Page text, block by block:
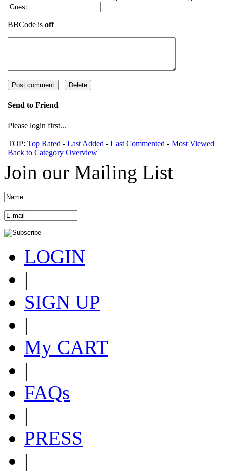
BBCode is off
Send to Friend
Please login first...
TOP: Top Rated - Last Added - Last Commented - Most Viewed
Back to Category Overview
Join our Mailing List
LOGIN
|
SIGN UP
|
My CART
|
FAQs
|
PRESS
|